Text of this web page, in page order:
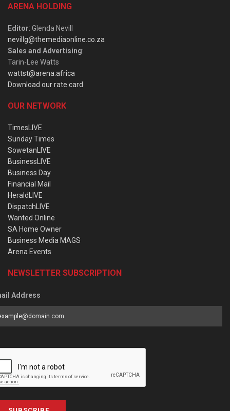
ARENA HOLDING
Editor: Glenda Nevill
nevillg@themediaonline.co.za
Sales and Advertising:
Tarin-Lee Watts
wattst@arena.africa
Download our rate card
OUR NETWORK
TimesLIVE
Sunday Times
SowetanLIVE
BusinessLIVE
Business Day
Financial Mail
HeraldLIVE
DispatchLIVE
Wanted Online
SA Home Owner
Business Media MAGS
Arena Events
NEWSLETTER SUBSCRIPTION
Address